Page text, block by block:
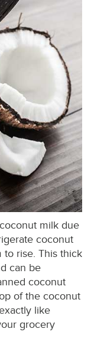
milk due
coconut
to rise. This thick
can be
coconut
of the coconut
like
grocery